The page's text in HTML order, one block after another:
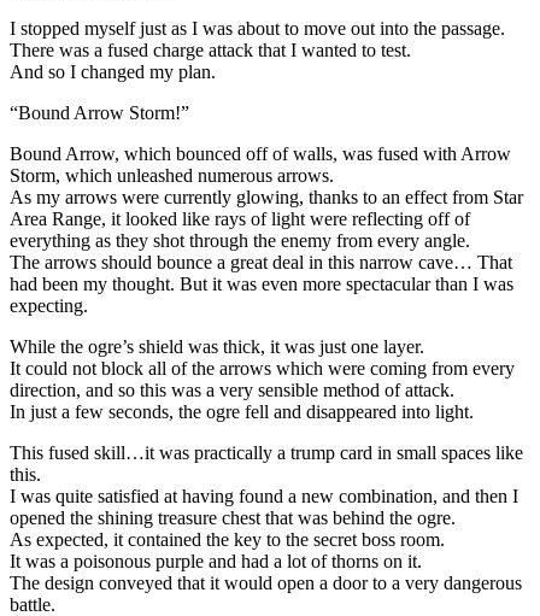
I stopped myself just as I was about to move out into the passage.
There was a fused charge attack that I wanted to test.
And so I changed my plan.
“Bound Arrow Storm!”
Bound Arrow, which bounced off of walls, was fused with Arrow
Storm, which unleashed numerous arrows.
As my arrows were currently glowing, thanks to an effect from Star
Area Range, it looked like rays of light were reflecting off of
everything as they shot through the enemy from every angle.
The arrows should bounce a great deal in this narrow cave… That
had been my thought. But it was even more spectacular than I was
expecting.
While the ogre’s shield was thick, it was just one layer.
It could not block all of the arrows which were coming from every
direction, and so this was a very sensible method of attack.
In just a few seconds, the ogre fell and disappeared into light.
This fused skill…it was practically a trump card in small spaces like
this.
I was quite satisfied at having found a new combination, and then I
opened the shining treasure chest that was behind the ogre.
As expected, it contained the key to the secret boss room.
It was a poisonous purple and had a lot of thorns on it.
The design conveyed that it would open a door to a very dangerous
battle.